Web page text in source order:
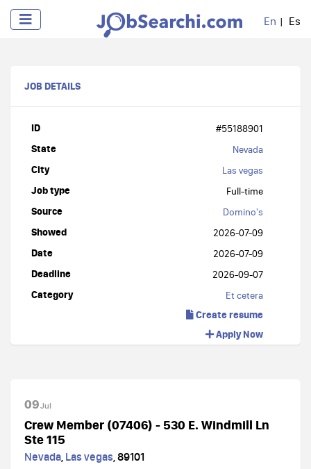
En Es
JOB DETAILS
ID #55188901
State Nevada
City Las vegas
Job type Full-time
Source Domino's
Showed 2026-07-09
Date 2026-07-09
Deadline 2026-09-07
Category Et cetera
Create resume
Apply Now
09Jul
Crew Member (07406) - 530 E. Windmill Ln
Ste 115
Nevada, Las vegas,89101